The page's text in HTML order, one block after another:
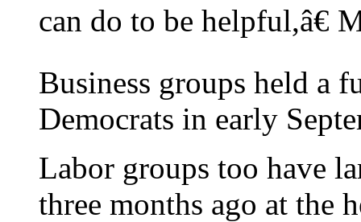
can do to be helpful,â€
Business groups held a
Democrats in early
Labor groups too have
three months ago at the